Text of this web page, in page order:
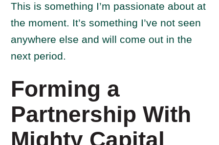
This is something I’m passionate about at
the moment. It’s something I’ve not seen
anywhere else and will come out in the
next period.
Forming a
Partnership With
Mighty Capital